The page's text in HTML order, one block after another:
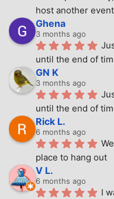
host another
Ghena
3 months ago
until the end of
GN K
3 months ago
until the end of
Rick L.
6 months ago
place to hang out
V L.
6 months ago
I